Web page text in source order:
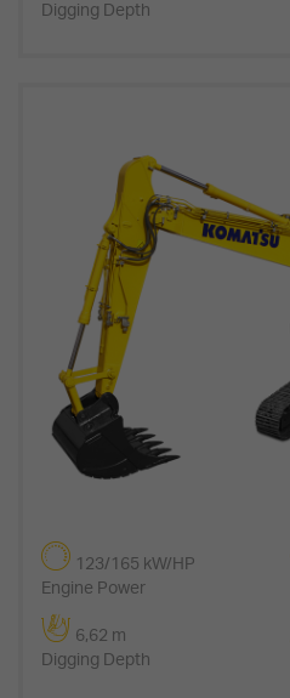
Digging Depth
123/165 kW/HP
Engine Power
6,62 m
Digging Depth